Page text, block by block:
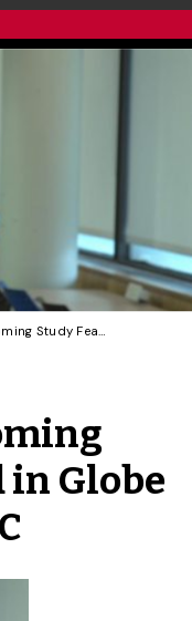
Honeybee Grooming Study Featured in Globe and Mail, by CBC
in Globe